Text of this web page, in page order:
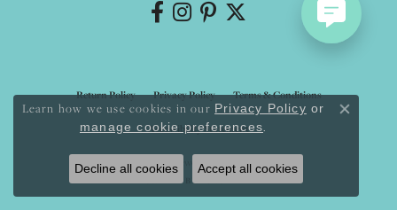
Return Policy Privacy Policy Terms & Conditions
Accessibility Statement
© 2026 Mystique Jewelers. All Rights Reserved.
POWERED BY:
Learn how we use cookies in our Privacy Policy or
manage cookie preferences.
Close
Decline all cookies Accept all cookies